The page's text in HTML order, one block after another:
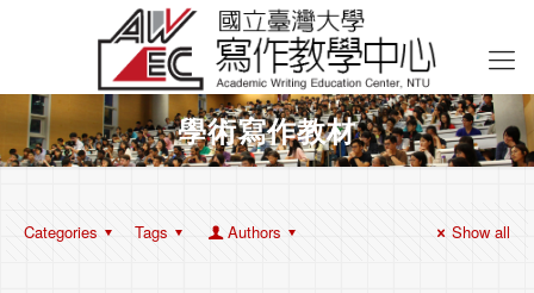
學術寫作教材
Categories Tags Authors Show all